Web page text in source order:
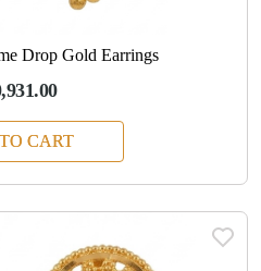
Drop Gold Earrings
CART